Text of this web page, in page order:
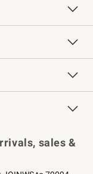
Services
Chefs
sales &